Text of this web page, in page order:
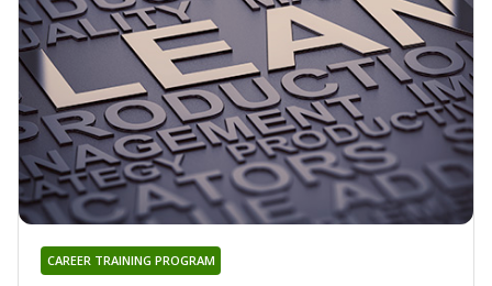
CAREER TRAINING PROGRAM